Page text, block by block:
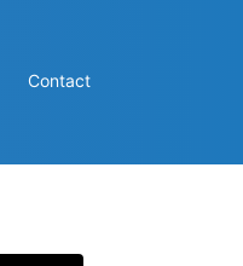
Contact